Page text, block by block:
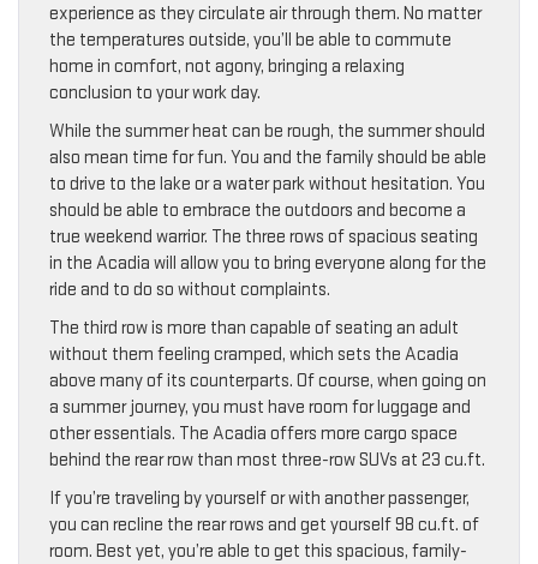
experience as they circulate air through them. No matter
the temperatures outside, you’ll be able to commute
home in comfort, not agony, bringing a relaxing
conclusion to your work day.
While the summer heat can be rough, the summer should
also mean time for fun. You and the family should be able
to drive to the lake or a water park without hesitation. You
should be able to embrace the outdoors and become a
true weekend warrior. The three rows of spacious seating
in the Acadia will allow you to bring everyone along for the
ride and to do so without complaints.
The third row is more than capable of seating an adult
without them feeling cramped, which sets the Acadia
above many of its counterparts. Of course, when going on
a summer journey, you must have room for luggage and
other essentials. The Acadia offers more cargo space
behind the rear row than most three-row SUVs at 23 cu.ft.
If you’re traveling by yourself or with another passenger,
you can recline the rear rows and get yourself 98 cu.ft. of
room. Best yet, you’re able to get this spacious, family-